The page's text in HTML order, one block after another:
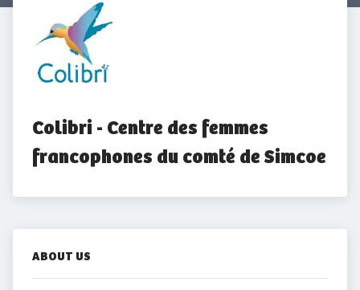
Colibri - Centre des femmes
francophones du comté de Simcoe
ABOUT US